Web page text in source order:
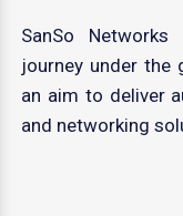
SanSo
journey under the
an aim to deliver
and networking